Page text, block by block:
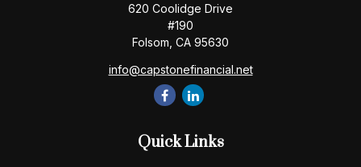
620 Coolidge Drive
#190
Folsom, CA 95630
info@capstonefinancial.net
Quick Links